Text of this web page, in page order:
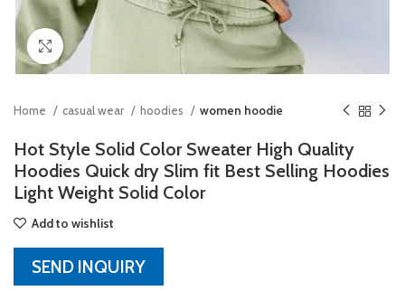
Click to enlarge
Home casual wear hoodies women hoodie
Hot Style Solid Color Sweater High Quality
Hoodies Quick dry Slim fit Best Selling Hoodies
Light Weight Solid Color
Add to wishlist
SEND INQUIRY